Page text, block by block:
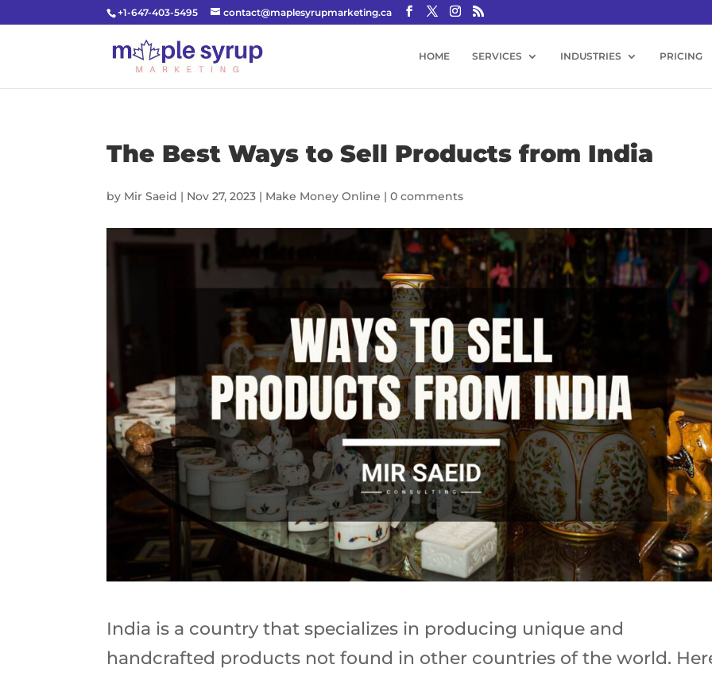
+1-647-403-5495 contact@maplesyrupmarketing.ca
HOME SERVICES INDUSTRIES PRICING
The Best Ways to Sell Products from India
by Mir Saeid | Nov 27, 2023 | Make Money Online |0 comments
India is a country that specializes in producing unique and
handcrafted products not found in other countries of the world.